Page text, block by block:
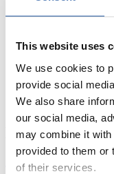
This website uses
We use cookies to
provide social
We also share
our social media,
may combine it with
provided to them or
of their services.
News
General Luge